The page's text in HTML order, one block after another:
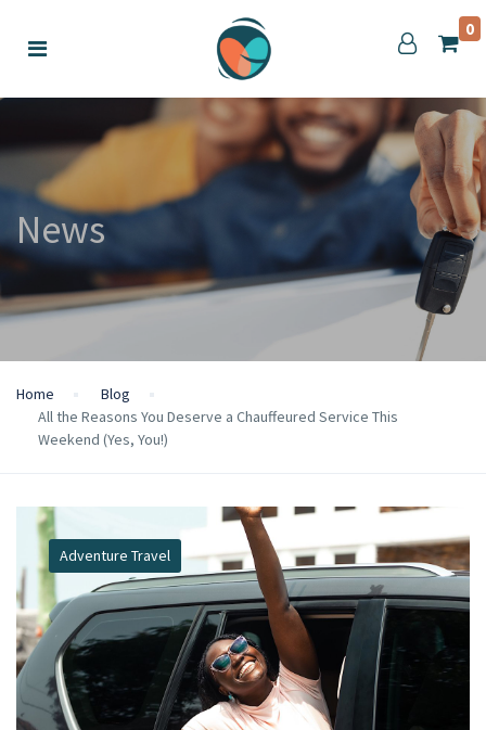
0
News
Home
Blog
All the Reasons You Deserve a Chauffeured Service This
Weekend (Yes, You!)
Adventure Travel